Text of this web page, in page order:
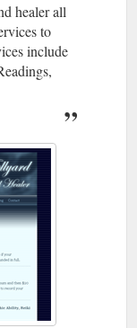
healer all
to
include